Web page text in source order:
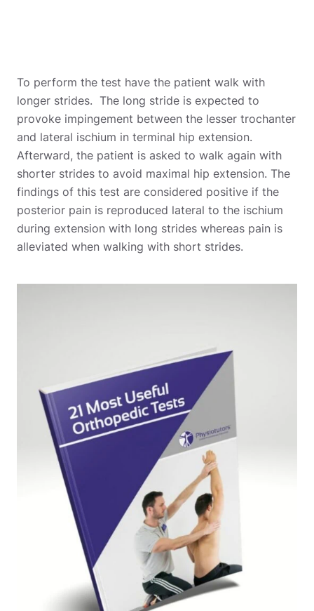
To perform the test have the patient walk with
longer strides. The long stride is expected to
provoke impingement between the lesser trochanter
and lateral ischium in terminal hip extension.
Afterward, the patient is asked to walk again with
shorter strides to avoid maximal hip extension. The
findings of this test are considered positive if the
posterior pain is reproduced lateral to the ischium
during extension with long strides whereas pain is
alleviated when walking with short strides.